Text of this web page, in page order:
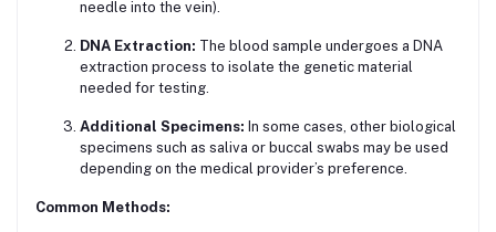
needle into the vein).
DNA Extraction: The blood sample undergoes a DNA
extraction process to isolate the genetic material
needed for testing.
Additional Specimens: In some cases, other biological
specimens such as saliva or buccal swabs may be used
depending on the medical provider’s preference.
Common Methods: